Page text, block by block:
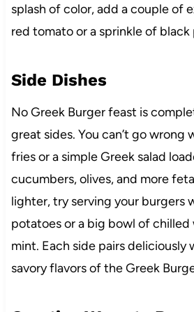
splash of color, add a couple of
red tomato or a sprinkle of black
Side Dishes
No Greek Burger feast is
great sides. You can’t go wrong
fries or a simple Greek salad
cucumbers, olives, and more
lighter, try serving your burgers
potatoes or a big bowl of chilled
mint. Each side pairs deliciously
savory flavors of the Greek